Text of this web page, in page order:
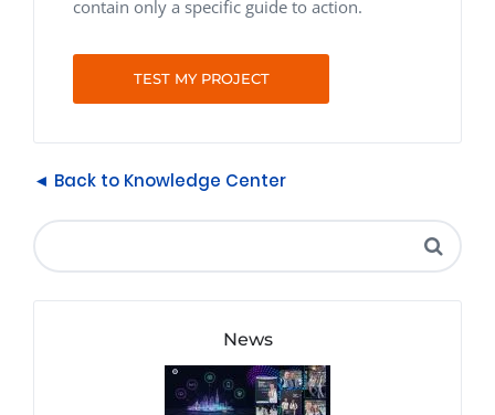
contain only a specific guide to action.
TEST MY PROJECT
◄ Back to Knowledge Center
News